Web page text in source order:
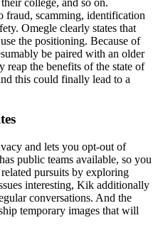
fraud, scamming, identification
Omegle clearly states that
the positioning. Because of
be paired with an older
the benefits of the state of
this could finally lead to a
and lets you opt-out of
public teams available, so you
pursuits by exploring
interesting, Kik additionally
conversations. And the
temporary images that will